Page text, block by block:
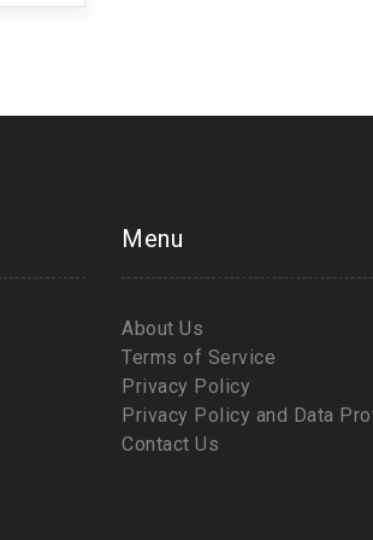
Menu
About Us
Terms of Service
Privacy Policy
Privacy Policy and Data
Contact Us